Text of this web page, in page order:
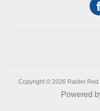
Copyright © 2026 Raider Red
Powered